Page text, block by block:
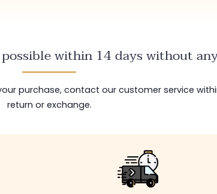
within 14 days without
purchase, contact our customer service
return or exchange.